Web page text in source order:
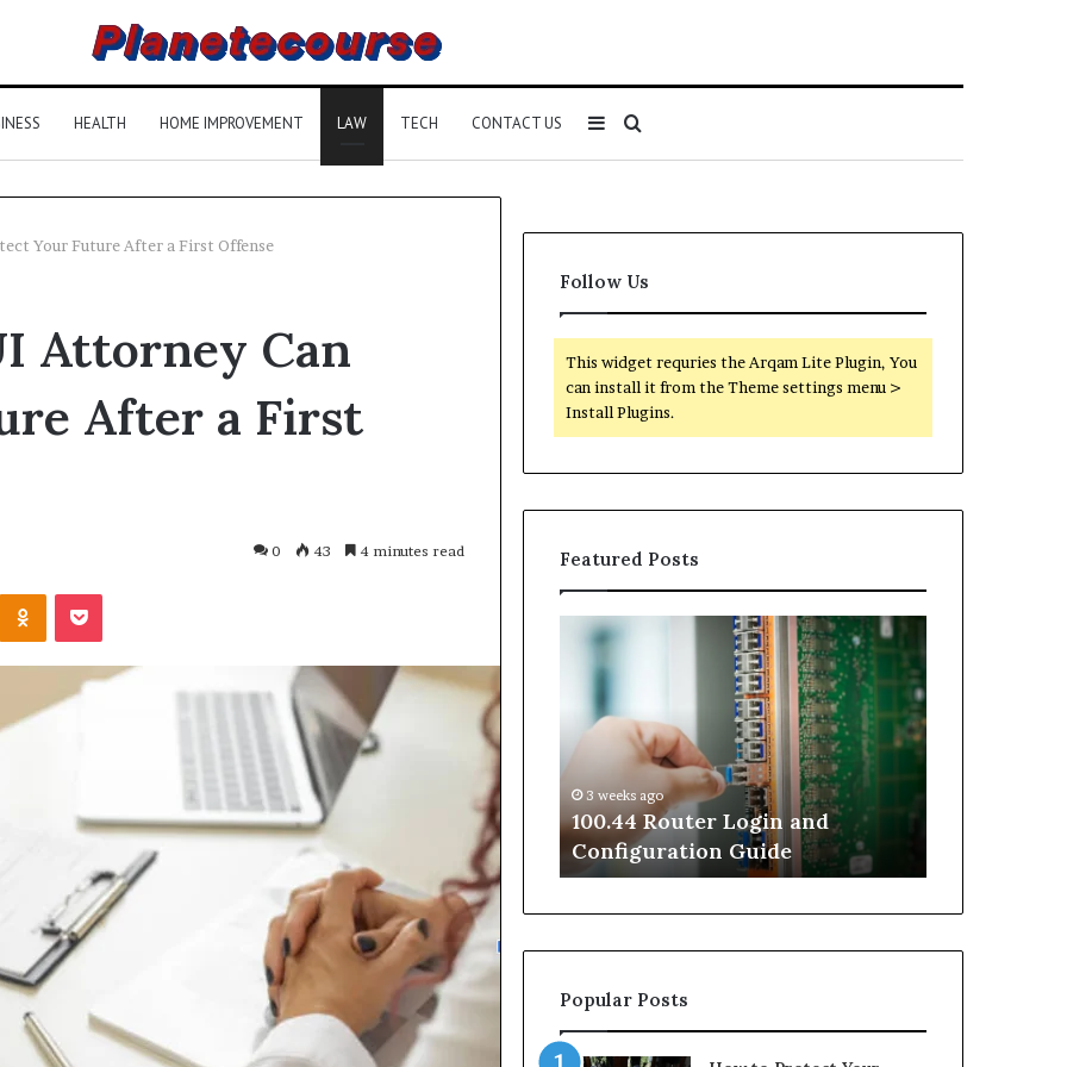
HEALTH HOME IMPROVEMENT LAW TECH CONTACT US Search
Sidebar
Your Future After a First Offense
Attorney Can
After a First
0 43 4 minutes read
Odnoklassniki
Pocket
Follow Us
This widget requries the Arqam Lite Plugin, You
can install it from the Theme settings menu >
Install Plugins.
Featured Posts
and Network
3 weeks ago
1921681102 Router Setup and
Admin Access Guide
100.44
Login
Configuration
Guide
3 weeks ago
100.44 Router Login and
Configuration Guide
and
Configuration
Popular Posts